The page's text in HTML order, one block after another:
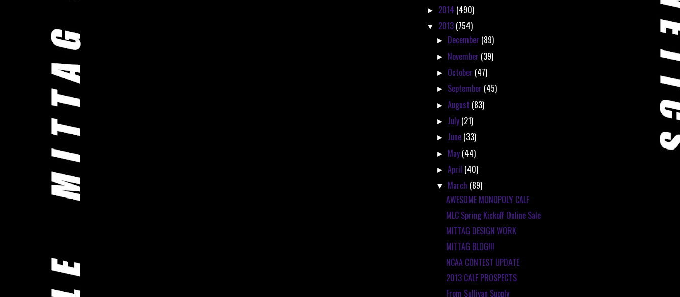
► 2014 (490)
▼ 2013 (754)
► December (89)
► November (39)
► October (47)
► September (45)
►August (83)
► July (21)
► June (33)
► May (44)
►April (40)
▼ March (89)
AWESOME MONOPOLY CALF
MLC Spring Kickoff Online Sale
MITTAG DESIGN WORK
MITTAG BLOG!!!
NCAA CONTEST UPDATE
2013 CALF PROSPECTS
From Sullivan Supply